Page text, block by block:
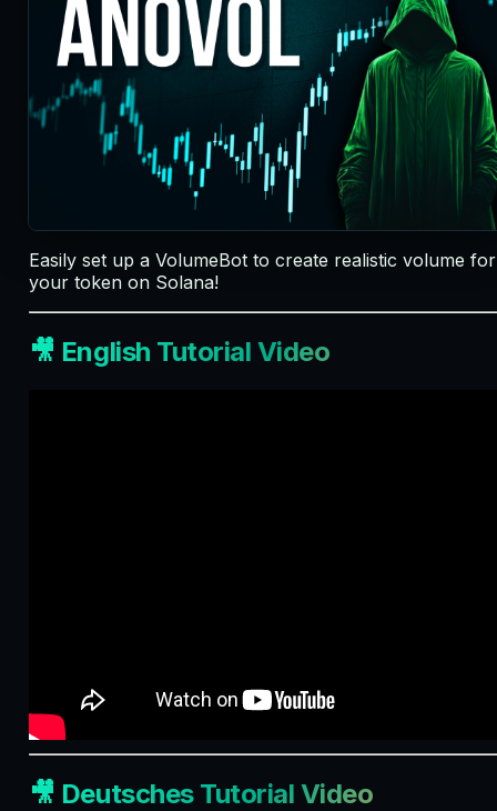
Easily set up a VolumeBot to create realistic volume for
your token on Solana!
🎥 English Tutorial Video
🎥 Deutsches Tutorial Video